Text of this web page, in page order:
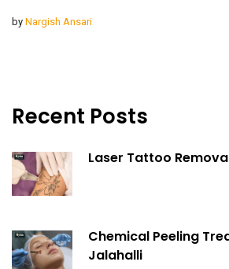
by Nargish Ansari
Recent Posts
Laser Tattoo
Chemical Peeling
Jalahalli